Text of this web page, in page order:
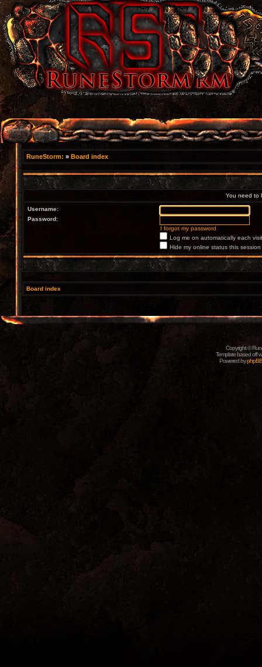
RuneStorm: » Board index
You need to
Username:
Password:
I forgot my password
Log me on automatically each visit
Hide my online status this session
Board index
Copyright ©
Template based off
Powered byphpBB